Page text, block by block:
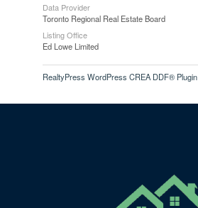
Data Provider
Toronto Regional Real Estate Board
Listing Office
Ed Lowe Limited
RealtyPress WordPress CREA DDF® Plugin